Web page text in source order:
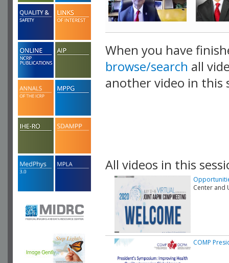
When you have
browse/search all
another video in this
All videos in this
Center and
COMP